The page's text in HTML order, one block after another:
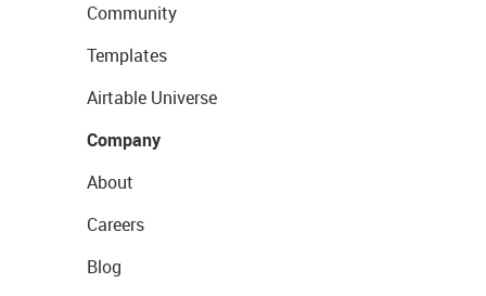
Community
Templates
Airtable Universe
Company
About
Careers
Blog